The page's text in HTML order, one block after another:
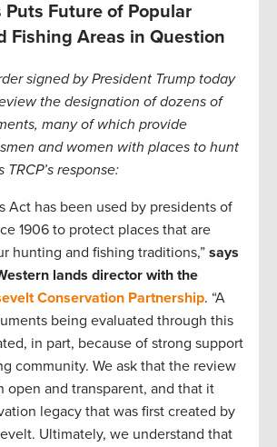
Future of Popular
Fishing Areas in Question
signed by President Trump today
the designation of dozens of
many of which provide
and women with places to hunt
response:
Act has been used by presidents of
1906 to protect places that are
hunting and fishing traditions,” says
lands director with the
Conservation Partnership. “A
being evaluated through this
in part, because of strong support
community. We ask that the review
open and transparent, and that it
legacy that was first created by
Ultimately, we understand that